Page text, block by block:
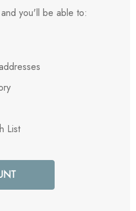
you'll be able to:
List